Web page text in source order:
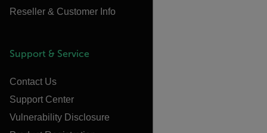
Reseller & Customer Info
Support & Service
Contact Us
Support Center
Vulnerability Disclosure